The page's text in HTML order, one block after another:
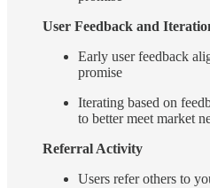
User Feedback and
Early user feedback
promise
Iterating based on
to better meet market
Referral Activity
Users refer others to